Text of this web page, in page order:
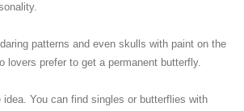
patterns and even skulls with paint on the
lovers prefer to get a permanent butterfly.
You can find singles or butterflies with